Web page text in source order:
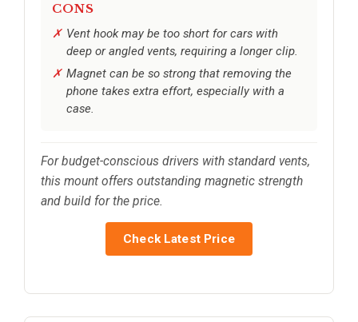
CONS
Vent hook may be too short for cars with
deep or angled vents, requiring a longer clip.
Magnet can be so strong that removing the
phone takes extra effort, especially with a
case.
For budget-conscious drivers with standard vents,
this mount offers outstanding magnetic strength
and build for the price.
Check Latest Price